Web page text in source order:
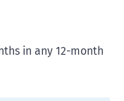
in any 12-month